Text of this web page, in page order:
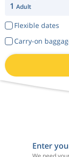
1 Adult
Flexible dates
Carry-on
Enter